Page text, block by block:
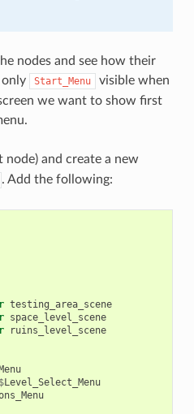
nodes and see how their
only
Start_Menu
visible when
we want to show first
node) and create a new
. Add the following:
testing_area_scene
space_level_scene
ruins_level_scene
$Level_Select_Menu